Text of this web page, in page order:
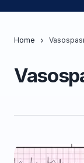
Home